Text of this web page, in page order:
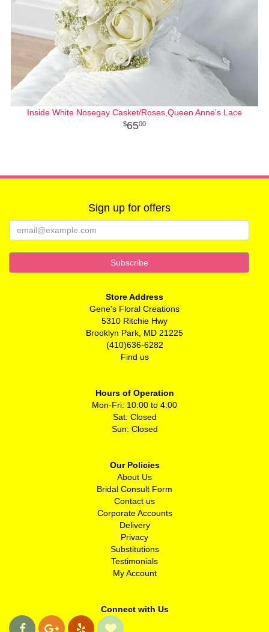
Inside White Nosegay Casket/Roses,Queen Anne's Lace
6500
Sign up for offers
Store Address
Gene's Floral Creations
5310 Ritchie Hwy
Brooklyn Park, MD 21225
(410)636-6282
Find us
Hours of Operation
Mon-Fri: 10:00 to 4:00
Sat: Closed
Sun: Closed
Our Policies
About Us
Bridal Consult Form
Contact us
Corporate Accounts
Delivery
Privacy
Substitutions
Testimonials
My Account
Connect with Us